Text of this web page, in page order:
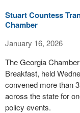
Stuart Countess
Chamber
January 16, 2026
The Georgia
Breakfast, held
convened more than
across the state for
policy events.